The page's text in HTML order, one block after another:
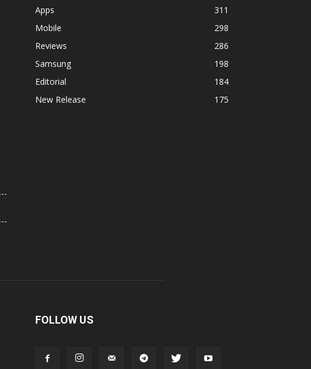
Apps
311
Mobile
298
Reviews
286
Samsung
198
Editorial
184
New Release
175
FOLLOW US